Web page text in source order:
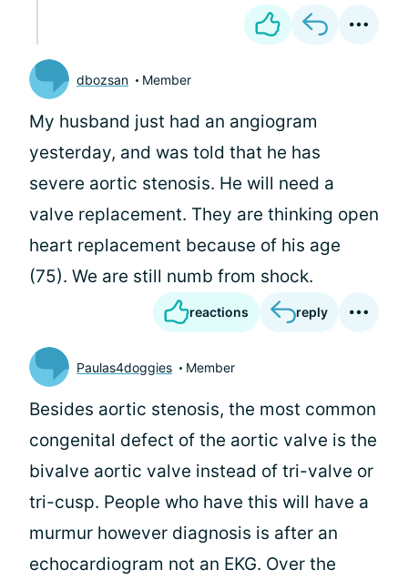
dbozsan Member
My husband just had an angiogram
yesterday, and was told that he has
severe aortic stenosis. He will need a
valve replacement. They are thinking open
heart replacement because of his age
(75). We are still numb from shock.
reactions reply
Paulas4doggies Member
Besides aortic stenosis, the most common
congenital defect of the aortic valve is the
bivalve aortic valve instead of tri-valve or
tri-cusp. People who have this will have a
murmur however diagnosis is after an
echocardiogram not an EKG. Over the